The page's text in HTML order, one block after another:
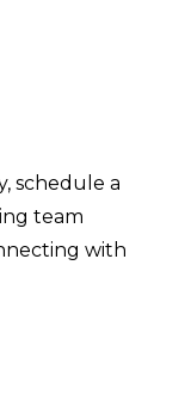
schedule a
team
with